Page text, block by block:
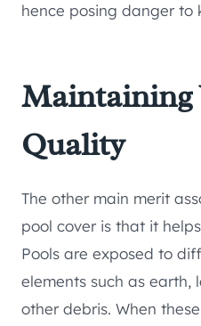
hence posing danger to
Maintaining
Quality
The other main merit
pool cover is that it
Pools are exposed to
elements such as earth,
other debris. When